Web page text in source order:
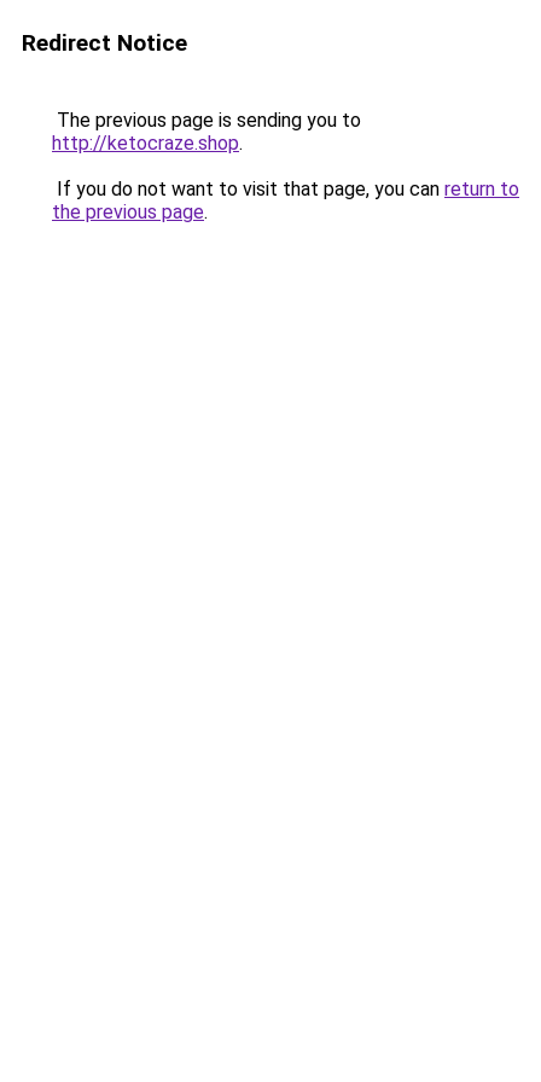
Redirect Notice
The previous page is sending you to
http://ketocraze.shop.
If you do not want to visit that page, you can return to
the previous page.